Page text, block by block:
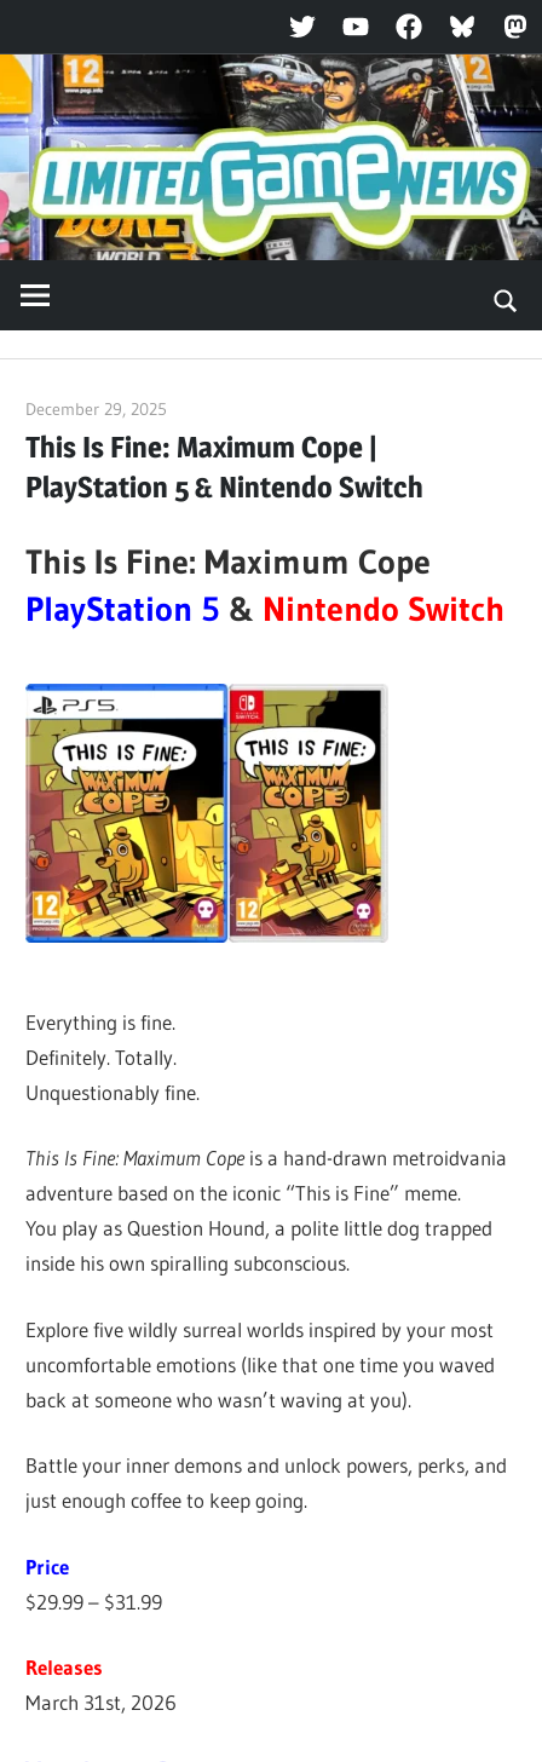
TwitterYouTubeFacebookBluesky
Skip
to
content
December 29, 2025
This Is Fine: Maximum Cope |
PlayStation 5 & Nintendo Switch
This Is Fine: Maximum Cope
PlayStation 5 & Nintendo Switch
Everything is fine.
Definitely. Totally.
Unquestionably fine.
This Is Fine: Maximum Copeis a hand-drawn metroidvania
adventure based on the iconic “This is Fine” meme.
You play as Question Hound, a polite little dog trapped
inside his own spiralling subconscious.
Explore five wildly surreal worlds inspired by your most
uncomfortable emotions (like that one time you waved
back at someone who wasn’t waving at you).
Battle your inner demons and unlock powers, perks, and
just enough coffee to keep going.
Price
$29.99 – $31.99
Releases
March 31st, 2026